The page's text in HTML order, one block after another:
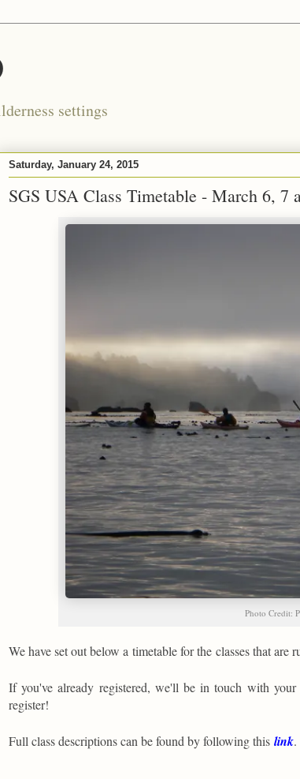
settings
Saturday, January 24, 2015
SGS USA Class Timetable - March 6, 7
Photo Credit:
We have set out below a timetable for the classes that are
If you've already registered, we'll be in touch with
register!
Full class descriptions can be found by following this link.